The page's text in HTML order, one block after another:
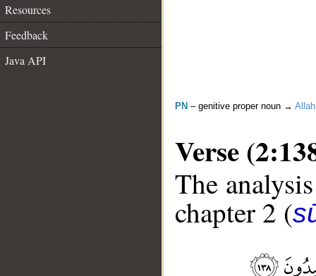
Resources
Feedback
Java API
PN – genitive proper noun → Allah
Verse
The
chapter 2 (